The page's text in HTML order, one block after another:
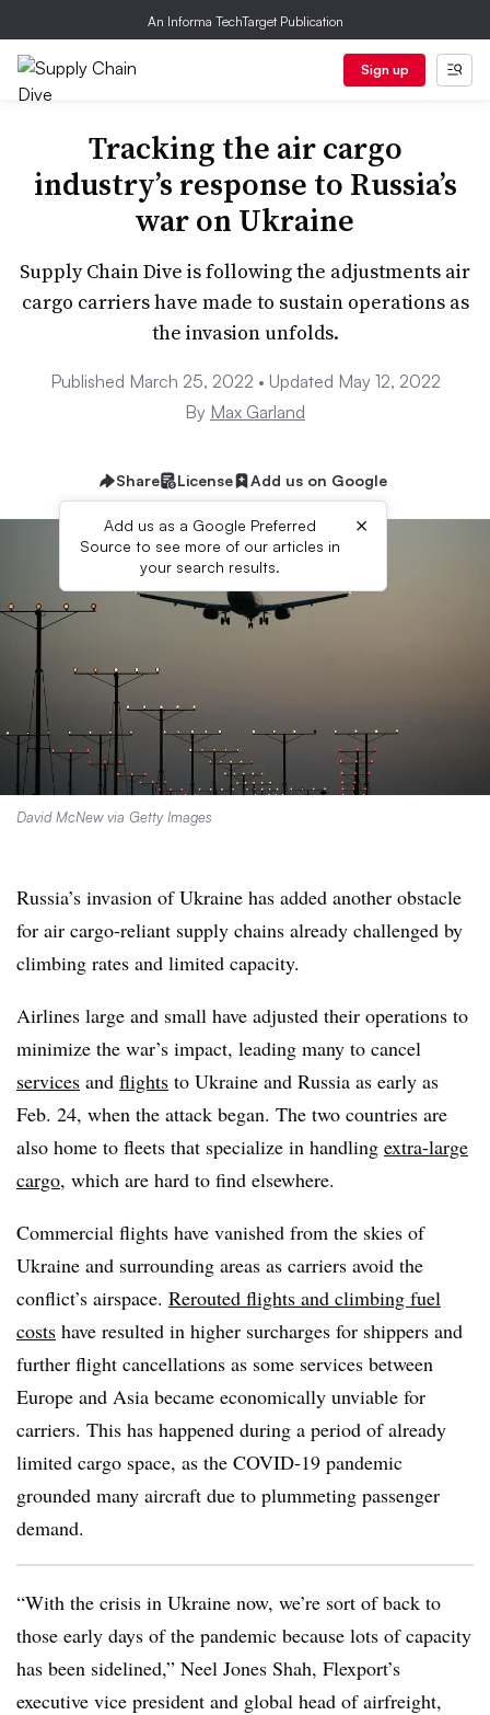
An Informa TechTarget Publication
Sign up
Tracking the air cargo
industry’s response to Russia’s
war on Ukraine
Supply Chain Dive is following the adjustments air
cargo carriers have made to sustain operations as
the invasion unfolds.
Published March 25, 2022 • Updated May 12, 2022
By Max Garland
Share License Add us on Google
Add us as a Google Preferred
Source to see more of our articles in
your search results.
×
David McNew via Getty Images
Russia’s invasion of Ukraine has added another obstacle
for air cargo-reliant supply chains already challenged by
climbing rates and limited capacity.
Airlines large and small have adjusted their operations to
minimize the war’s impact, leading many to cancel
services and flights to Ukraine and Russia as early as
Feb. 24, when the attack began. The two countries are
also home to fleets that specialize in handling extra-large
cargo, which are hard to find elsewhere.
Commercial flights have vanished from the skies of
Ukraine and surrounding areas as carriers avoid the
conflict’s airspace. Rerouted flights and climbing fuel
costs have resulted in higher surcharges for shippers and
further flight cancellations as some services between
Europe and Asia became economically unviable for
carriers. This has happened during a period of already
limited cargo space, as the COVID-19 pandemic
grounded many aircraft due to plummeting passenger
demand.
“With the crisis in Ukraine now, we’re sort of back to
those early days of the pandemic because lots of capacity
has been sidelined,” Neel Jones Shah, Flexport’s
executive vice president and global head of airfreight,